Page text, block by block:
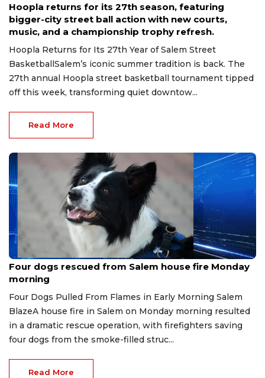
Hoopla returns for its 27th season, featuring
bigger-city street ball action with new courts,
music, and a championship trophy refresh.
Hoopla Returns for Its 27th Year of Salem Street
BasketballSalem’s iconic summer tradition is back. The
27th annual Hoopla street basketball tournament tipped
off this week, transforming quiet downtow...
Read More
Jul 22, 2026
Four dogs rescued from Salem house fire Monday
morning
Four Dogs Pulled From Flames in Early Morning Salem
BlazeA house fire in Salem on Monday morning resulted
in a dramatic rescue operation, with firefighters saving
four dogs from the smoke-filled struc...
Read More